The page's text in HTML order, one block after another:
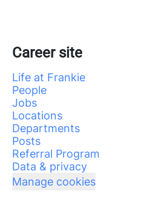
Career site
Life at Frankie
People
Jobs
Locations
Departments
Posts
Referral Program
Data & privacy
Manage cookies